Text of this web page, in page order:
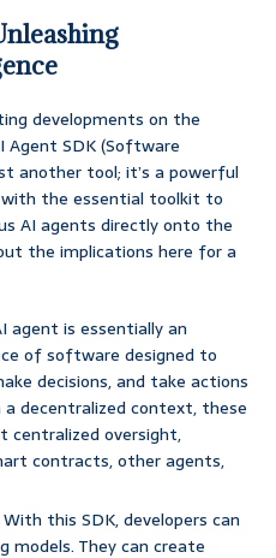
developments on the
Agent SDK (Software
another tool; it’s a powerful
with the essential toolkit to
AI agents directly onto the
the implications here for a
agent is essentially an
of software designed to
decisions, and take actions
a decentralized context, these
centralized oversight,
contracts, other agents,
With this SDK, developers can
models. They can create